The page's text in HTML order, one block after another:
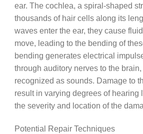
ear. The cochlea, a spiral-shaped
thousands of hair cells along its
waves enter the ear, they cause
move, leading to the bending of
bending generates electrical
through auditory nerves to the
recognized as sounds. Damage to
result in varying degrees of hearing
the severity and location of the
Potential Repair Techniques